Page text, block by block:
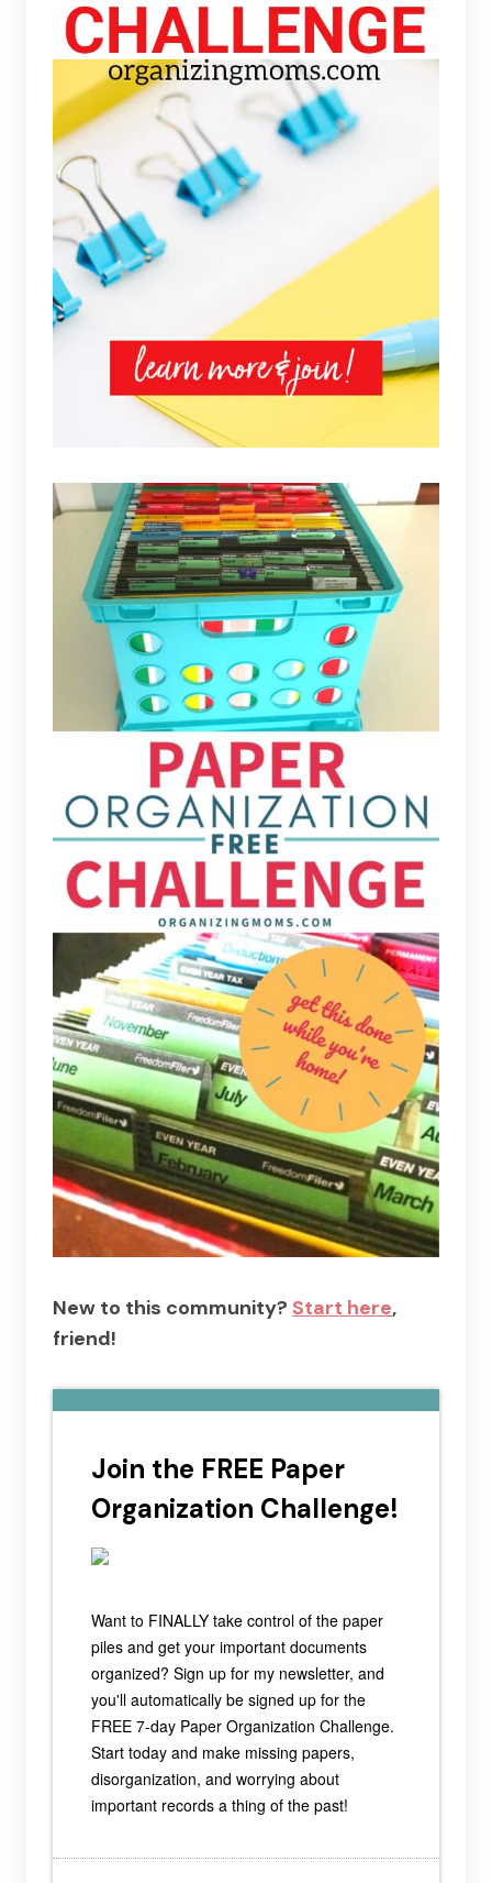
New to this community? Start here,
friend!
Join the FREE Paper
Organization Challenge!
Want to FINALLY take control of the paper
piles and get your important documents
organized? Sign up for my newsletter, and
you'll automatically be signed up for the
FREE 7-day Paper Organization Challenge.
Start today and make missing papers,
disorganization, and worrying about
important records a thing of the past!